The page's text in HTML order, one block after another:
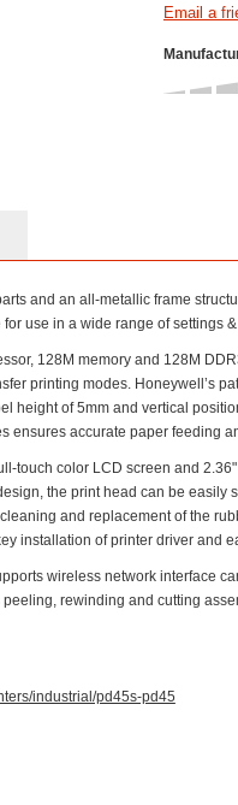
and an all-metallic frame
use in a wide range of settings
128M memory and 128M
printing modes. Honeywell’s
height of 5mm and vertical
ensures accurate paper feeding
touch color LCD screen and
the print head can be
and replacement of the
installation of printer driver and
wireless network interface
rewinding and cutting
industrial/pd45s-pd45